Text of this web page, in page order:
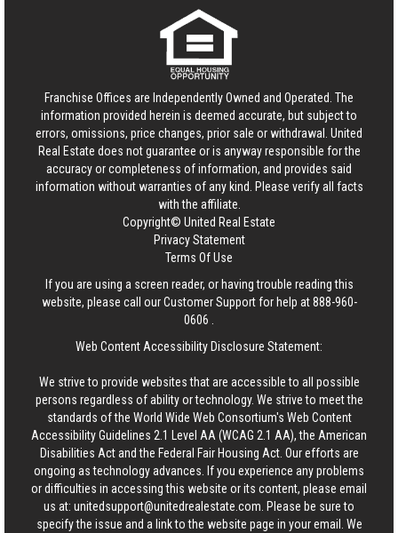
Franchise Offices are Independently Owned and Operated. The
information provided herein is deemed accurate, but subject to
errors, omissions, price changes, prior sale or withdrawal. United
Real Estate does not guarantee or is anyway responsible for the
accuracy or completeness of information, and provides said
information without warranties of any kind. Please verify all facts
with the affiliate.
Copyright© United Real Estate
Privacy Statement
Terms Of Use
If you are using a screen reader, or having trouble reading this
website, please call our Customer Support for help at888-960-
0606
Web Content Accessibility Disclosure Statement:
We strive to provide websites that are accessible to all possible
persons regardless of ability or technology. We strive to meet the
standards of the World Wide Web Consortium's Web Content
Accessibility Guidelines 2.1 Level AA (WCAG 2.1 AA), the American
Disabilities Act and the Federal Fair Housing Act. Our efforts are
ongoing as technology advances. If you experience any problems
or difficulties in accessing this website or its content, please email
us at: unitedsupport@unitedrealestate.com . Please be sure to
specify the issue and a link to the website page in your email. We